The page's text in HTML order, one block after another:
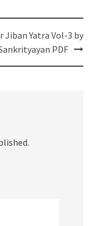
Jiban Yatra Vol-3 by
PDF